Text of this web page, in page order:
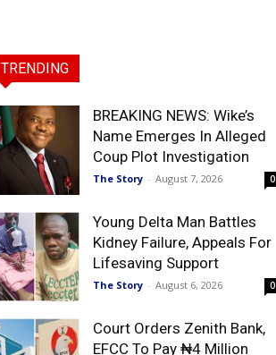
TRENDING
BREAKING NEWS: Wike’s
Name Emerges In Alleged
Coup Plot Investigation
The Story - August 7, 2026 0
Young Delta Man Battles
Kidney Failure, Appeals For
Lifesaving Support
The Story - August 6, 2026 0
Court Orders Zenith Bank,
EFCC To Pay ₦4 Million